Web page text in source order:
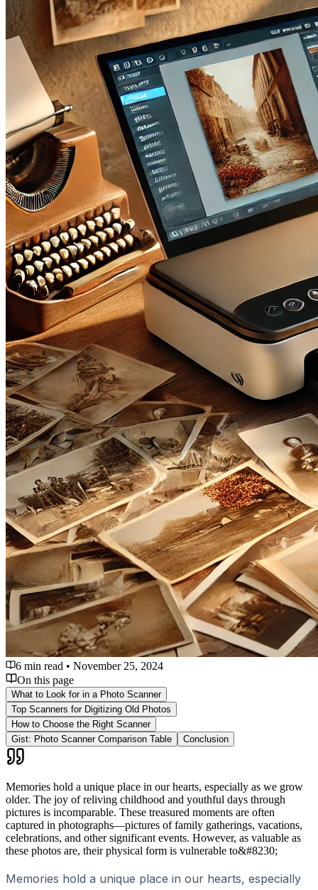
6 min read • November 25, 2024
On this page
What to Look for in a Photo Scanner
Top Scanners for Digitizing Old Photos
How to Choose the Right Scanner
Gist: Photo Scanner Comparison Table
Conclusion
Memories hold a unique place in our hearts, especially as we grow
older. The joy of reliving childhood and youthful days through
pictures is incomparable. These treasured moments are often
captured in photographs—pictures of family gatherings, vacations,
celebrations, and other significant events. However, as valuable as
these photos are, their physical form is vulnerable to&#8230;
Memories hold a unique place in our hearts, especially